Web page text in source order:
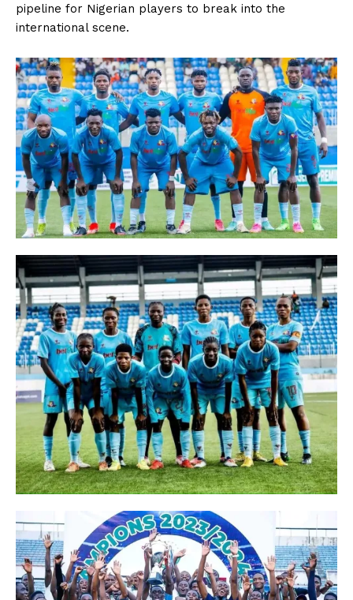
pipeline for Nigerian players to break into the
international scene.